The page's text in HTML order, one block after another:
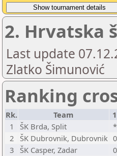
2. Hrvatska
Last update
Zlatko Šimunović
Ranking
Rk. Team 1
1
ŠK Brda, Split *
2
ŠK Dubrovnik, Dubrovnik 0
3
ŠK Casper, Zadar 0